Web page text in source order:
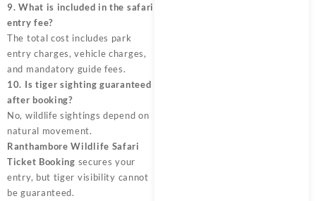
9. What is included in the safari
entry fee?
The total cost includes park
entry charges, vehicle charges,
and mandatory guide fees.
10. Is tiger sighting guaranteed
after booking?
No, wildlife sightings depend on
natural movement.
Ranthambore Wildlife Safari
Ticket Booking secures your
entry, but tiger visibility cannot
be guaranteed.